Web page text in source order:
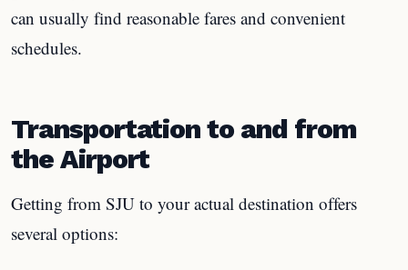
can usually find reasonable fares and convenient
schedules.
Transportation to and from
the Airport
Getting from SJU to your actual destination offers
several options: